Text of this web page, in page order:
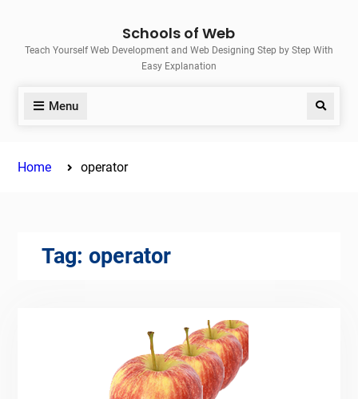
content
Schools of Web
Teach Yourself Web Development and Web Designing Step by Step With
Easy Explanation
Menu Search
Home operator
Tag: operator